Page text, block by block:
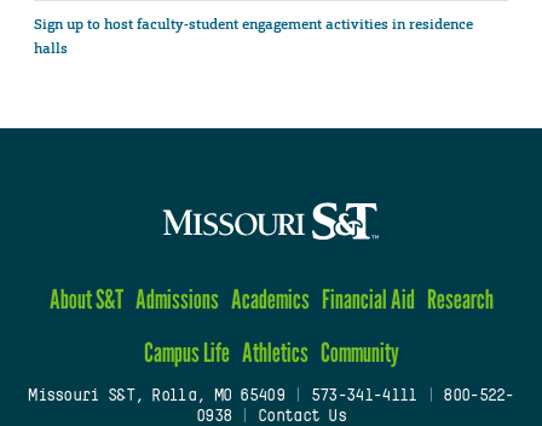
Sign up to host faculty-student engagement activities in residence
halls
About S&T Admissions Academics Financial Aid Research
Campus Life Athletics Community
Missouri S&T, Rolla, MO 65409| 573-341-4111
800-522-
0938
Contact Us